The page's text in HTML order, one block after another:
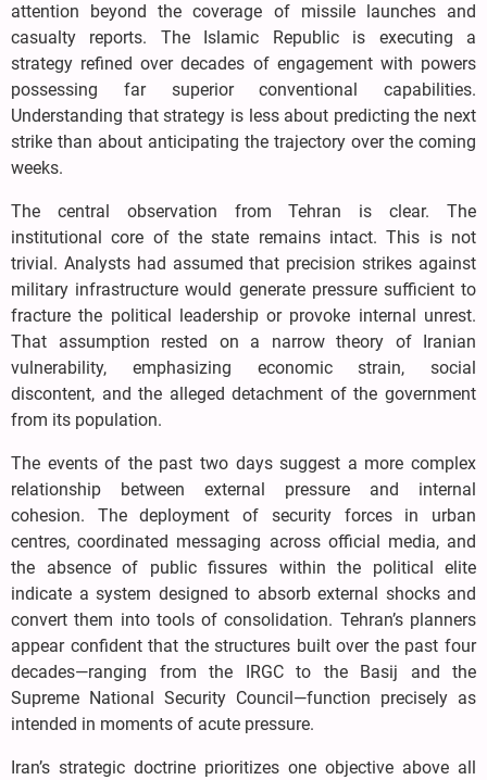
attention beyond the coverage of missile launches and
casualty reports. The Islamic Republic is executing a
strategy refined over decades of engagement with powers
possessing far superior conventional capabilities.
Understanding that strategy is less about predicting the next
strike than about anticipating the trajectory over the coming
weeks.
The central observation from Tehran is clear. The
institutional core of the state remains intact. This is not
trivial. Analysts had assumed that precision strikes against
military infrastructure would generate pressure sufficient to
fracture the political leadership or provoke internal unrest.
That assumption rested on a narrow theory of Iranian
vulnerability, emphasizing economic strain, social
discontent, and the alleged detachment of the government
from its population.
The events of the past two days suggest a more complex
relationship between external pressure and internal
cohesion. The deployment of security forces in urban
centres, coordinated messaging across official media, and
the absence of public fissures within the political elite
indicate a system designed to absorb external shocks and
convert them into tools of consolidation. Tehran’s planners
appear confident that the structures built over the past four
decades—ranging from the IRGC to the Basij and the
Supreme National Security Council—function precisely as
intended in moments of acute pressure.
Iran’s strategic doctrine prioritizes one objective above all